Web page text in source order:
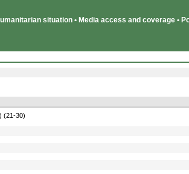
situation • Media access and coverage •
(21-30)